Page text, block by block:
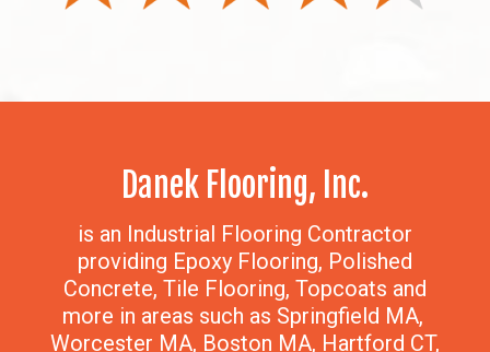
Danek Flooring, Inc.
is an Industrial Flooring Contractor
providing Epoxy Flooring, Polished
Concrete, Tile Flooring, Topcoats and
more in areas such as Springfield MA,
Worcester MA, Boston MA, Hartford CT,